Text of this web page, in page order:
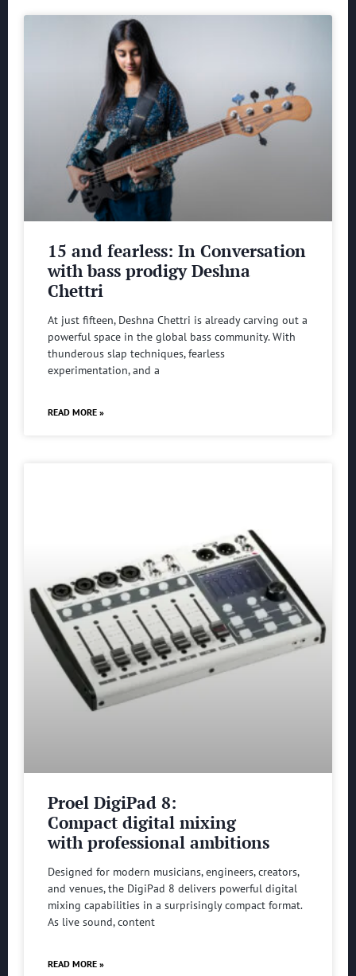
15 and fearless: In Conversation
with bass prodigy Deshna
Chettri
At just fifteen, Deshna Chettri is already carving out a
powerful space in the global bass community. With
thunderous slap techniques, fearless
experimentation, and a
READ MORE »
Proel DigiPad 8:
Compact digital mixing
with professional ambitions
Designed for modern musicians, engineers, creators,
and venues, the DigiPad 8 delivers powerful digital
mixing capabilities in a surprisingly compact format.
As live sound, content
READ MORE »